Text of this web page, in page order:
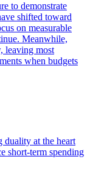
to demonstrate
shifted toward
on measurable
Meanwhile,
leaving most
when budgets
duality at the heart
short-term spending